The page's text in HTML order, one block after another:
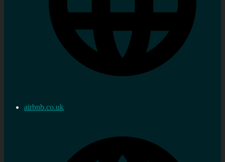
airbnb.co.uk